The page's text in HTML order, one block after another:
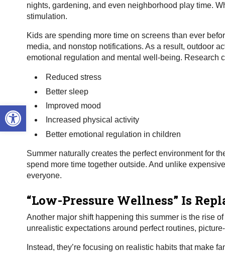
Open toolbar
nights, gardening, and even neighborhood play time.
stimulation.
Kids are spending more time on screens than ever
media, and nonstop notifications. As a result, outdoor
emotional regulation and mental well-being. Research
Reduced stress
Better sleep
Improved mood
Increased physical activity
Better emotional regulation in children
Summer naturally creates the perfect environment for
spend more time together outside. And unlike
everyone.
“Low-Pressure Wellness” Is
Another major shift happening this summer is the rise
unrealistic expectations around perfect routines,
Instead, they’re focusing on realistic habits that make